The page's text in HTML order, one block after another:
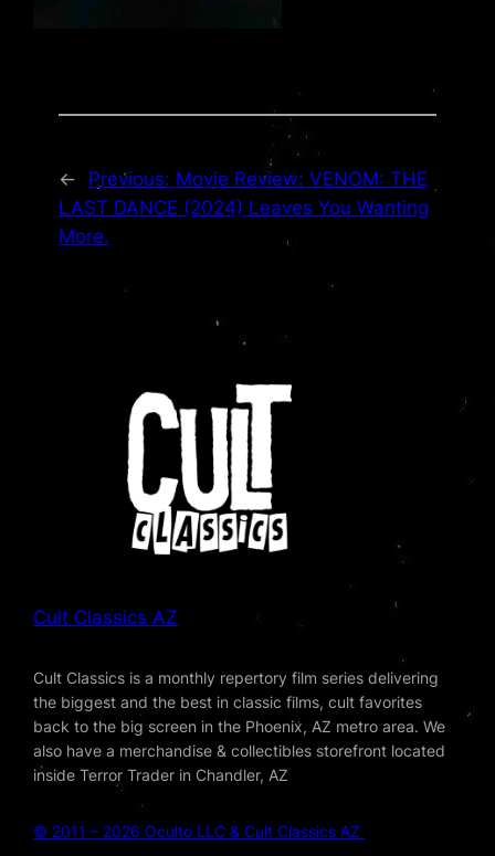
← Previous: Movie Review: VENOM: THE
LAST DANCE (2024) Leaves You Wanting
More.
Cult Classics AZ
Cult Classics is a monthly repertory film series delivering
the biggest and the best in classic films, cult favorites
back to the big screen in the Phoenix, AZ metro area. We
also have a merchandise & collectibles storefront located
inside Terror Trader in Chandler, AZ
© 2011 – 2026 Oculto LLC & Cult Classics AZ